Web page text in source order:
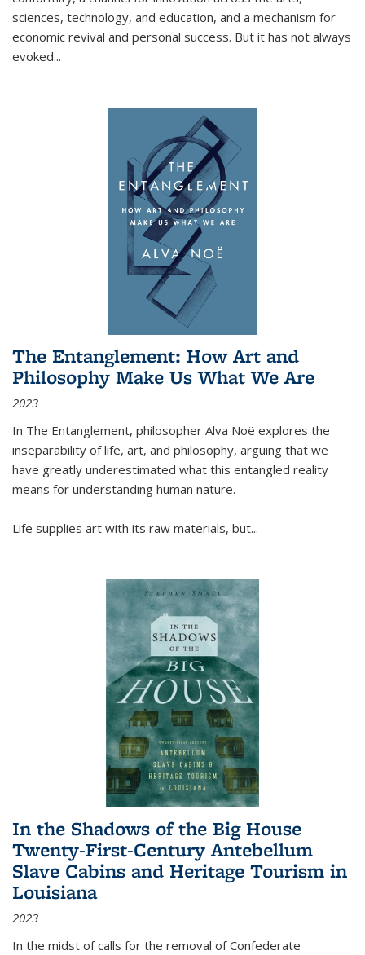
sciences, technology, and education, and a mechanism for
economic revival and personal success. But it has not always
evoked...
The Entanglement: How Art and
Philosophy Make Us What We Are
2023
In The Entanglement, philosopher Alva Noë explores the
inseparability of life, art, and philosophy, arguing that we
have greatly underestimated what this entangled reality
means for understanding human nature.
Life supplies art with its raw materials, but...
In the Shadows of the Big House
Twenty-First-Century Antebellum
Slave Cabins and Heritage Tourism in
Louisiana
2023
In the midst of calls for the removal of Confederate